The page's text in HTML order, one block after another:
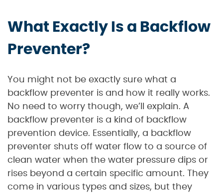
What Exactly Is a Backflow
Preventer?
You might not be exactly sure what a
backflow preventer is and how it really works.
No need to worry though, we’ll explain. A
backflow preventer is a kind of backflow
prevention device. Essentially, a backflow
preventer shuts off water flow to a source of
clean water when the water pressure dips or
rises beyond a certain specific amount. They
come in various types and sizes, but they